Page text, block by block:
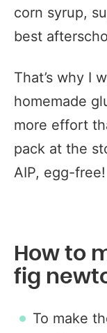
corn syrup,
best
That’s why I
homemade
more effort
pack at the
AIP, egg-free!
How to
fig
To make